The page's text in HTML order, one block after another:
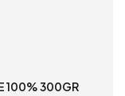
100% 300GR